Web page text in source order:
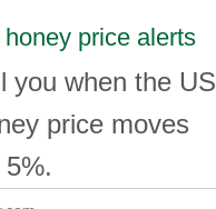
price alerts
you when the US
price moves